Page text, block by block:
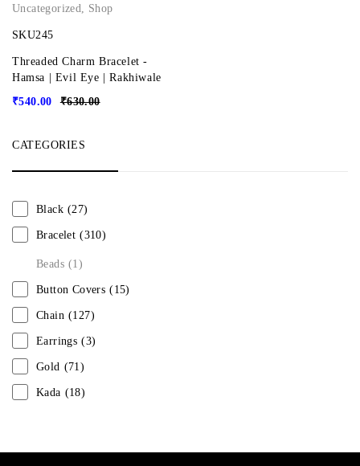
Uncategorized, Shop
SKU245
Threaded Charm Bracelet -
Hamsa | Evil Eye | Rakhiwale
₹630.00
₹540.00
CATEGORIES
Black (27)
Bracelet (310)
Beads (1)
Button Covers (15)
Chain (127)
Earrings (3)
Gold (71)
Kada (18)